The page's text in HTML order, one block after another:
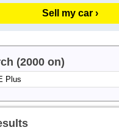
Sell my car ›
(2000 on)